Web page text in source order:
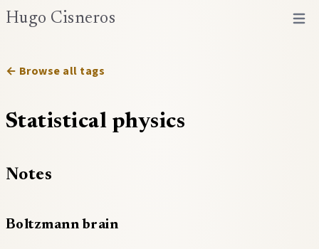
Hugo Cisneros Open
← Browse all tags
Statistical physics
Notes
Boltzmann brain